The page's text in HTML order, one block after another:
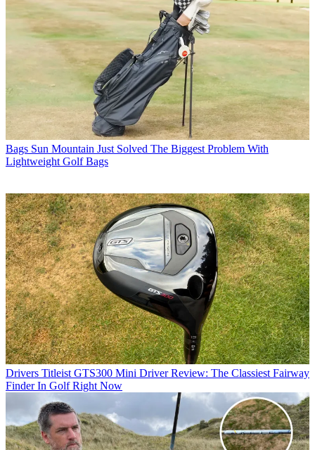
Bags Sun Mountain Just Solved The Biggest Problem With
Lightweight Golf Bags
Drivers Titleist GTS300 Mini Driver Review: The Classiest Fairway
Finder In Golf Right Now